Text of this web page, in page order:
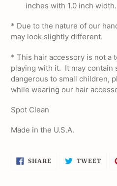
inches with 1.0 inch width.
* Due to the nature of our
may look slightly different.
* This hair accessory is not a
playing with it. It may contain
dangerous to small children,
while wearing our hair
Spot Clean
Made in the U.S.A.
SHARESHARE
ON
TWEET